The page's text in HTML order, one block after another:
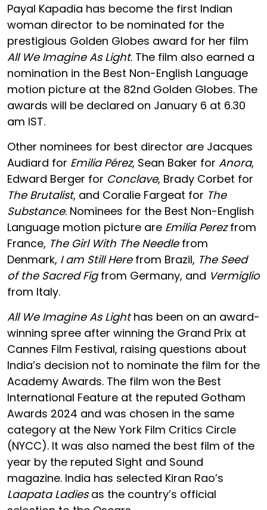
Payal Kapadia has become the first Indian
woman director to be nominated for the
prestigious Golden Globes award for her film
All We Imagine As Light. The film also earned a
nomination in the Best Non-English Language
motion picture at the 82nd Golden Globes. The
awards will be declared on January 6 at 6.30
am IST.
Other nominees for best director are Jacques
Audiard for Emilia Pérez, Sean Baker for Anora,
Edward Berger for Conclave, Brady Corbet for
The Brutalist, and Coralie Fargeat for The
Substance. Nominees for the Best Non-English
Language motion picture are Emilia Perezfrom
France, The Girl With The Needlefrom
Denmark, I am Still Herefrom Brazil, The Seed
of the Sacred Figfrom Germany, and Vermiglio
from Italy.
All We Imagine As Lighthas been on an award-
winning spree after winning the Grand Prix at
Cannes Film Festival, raising questions about
India’s decision not to nominate the film for the
Academy Awards. The film won the Best
International Feature at the reputed Gotham
Awards 2024 and was chosen in the same
category at the New York Film Critics Circle
(NYCC). It was also named the best film of the
year by the reputed Sight and Sound
magazine. India has selected Kiran Rao’s
Laapata Ladiesas the country’s official